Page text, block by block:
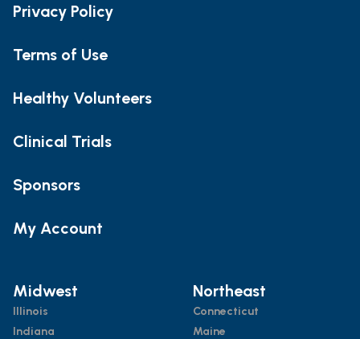
Privacy Policy
Terms of Use
Healthy Volunteers
Clinical Trials
Sponsors
My Account
Midwest
Illinois
Indiana
Northeast
Connecticut
Maine